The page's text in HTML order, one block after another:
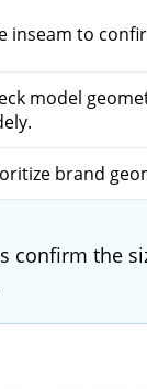
inseam to
model
brand
confirm the